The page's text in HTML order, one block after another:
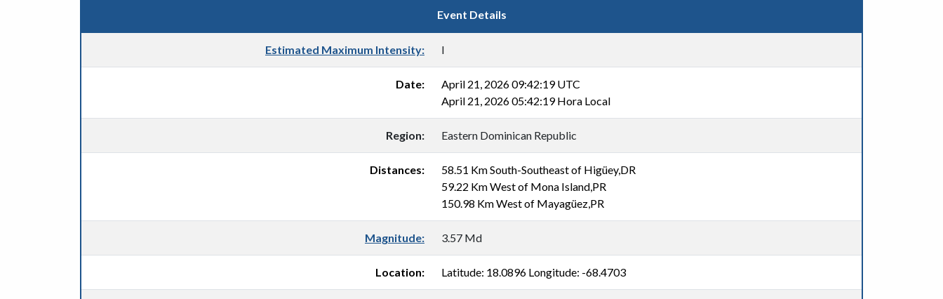
Event Details
Estimated Maximum Intensity: I
Date:
April 21, 2026 09:42:19 UTC
April 21, 2026 05:42:19 Hora Local
Region: Eastern Dominican Republic
Distances:
58.51 Km South-Southeast of Higüey,DR
59.22 Km West of Mona Island,PR
150.98 Km West of Mayagüez,PR
Magnitude: 3.57 Md
Location: Latitude: 18.0896 Longitude: -68.4703